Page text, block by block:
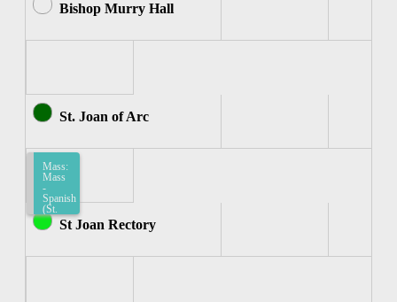
Bishop Murry Hall
St. Joan of Arc
Mass:
Mass
-
Spanish
(St.
Joan
of
St Joan Rectory